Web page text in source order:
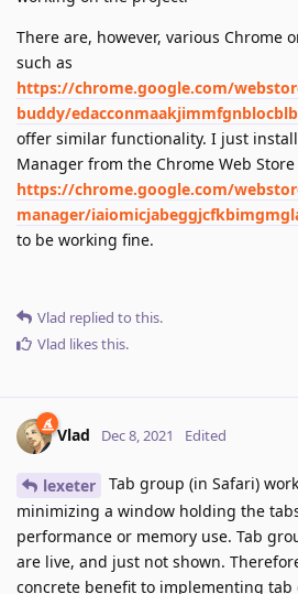
There are, however, various Chrome
such as
https://chrome.google.com/
buddy/
offer similar functionality. I just
Manager from the Chrome Web Store
https://chrome.google.com/
manager/
to be working fine.
Vlad replied to this.
Vlad likes this.
Vlad Dec 8, 2021 Edited
lexeter
Tab group (in Safari)
minimizing a window holding the
performance or memory use. Tab
are live, and just not shown.
concrete benefit to implementing